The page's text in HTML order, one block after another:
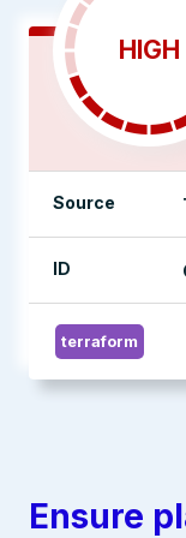
HIGH
Source
ID
terraform
Ensure